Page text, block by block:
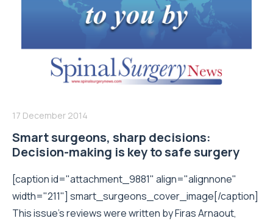
17 December 2014
Smart surgeons, sharp decisions:
Decision-making is key to safe surgery
[caption id="attachment_9881" align="alignnone"
width="211"] smart_surgeons_cover_image[/caption]
This issue’s reviews were written by Firas Arnaout,